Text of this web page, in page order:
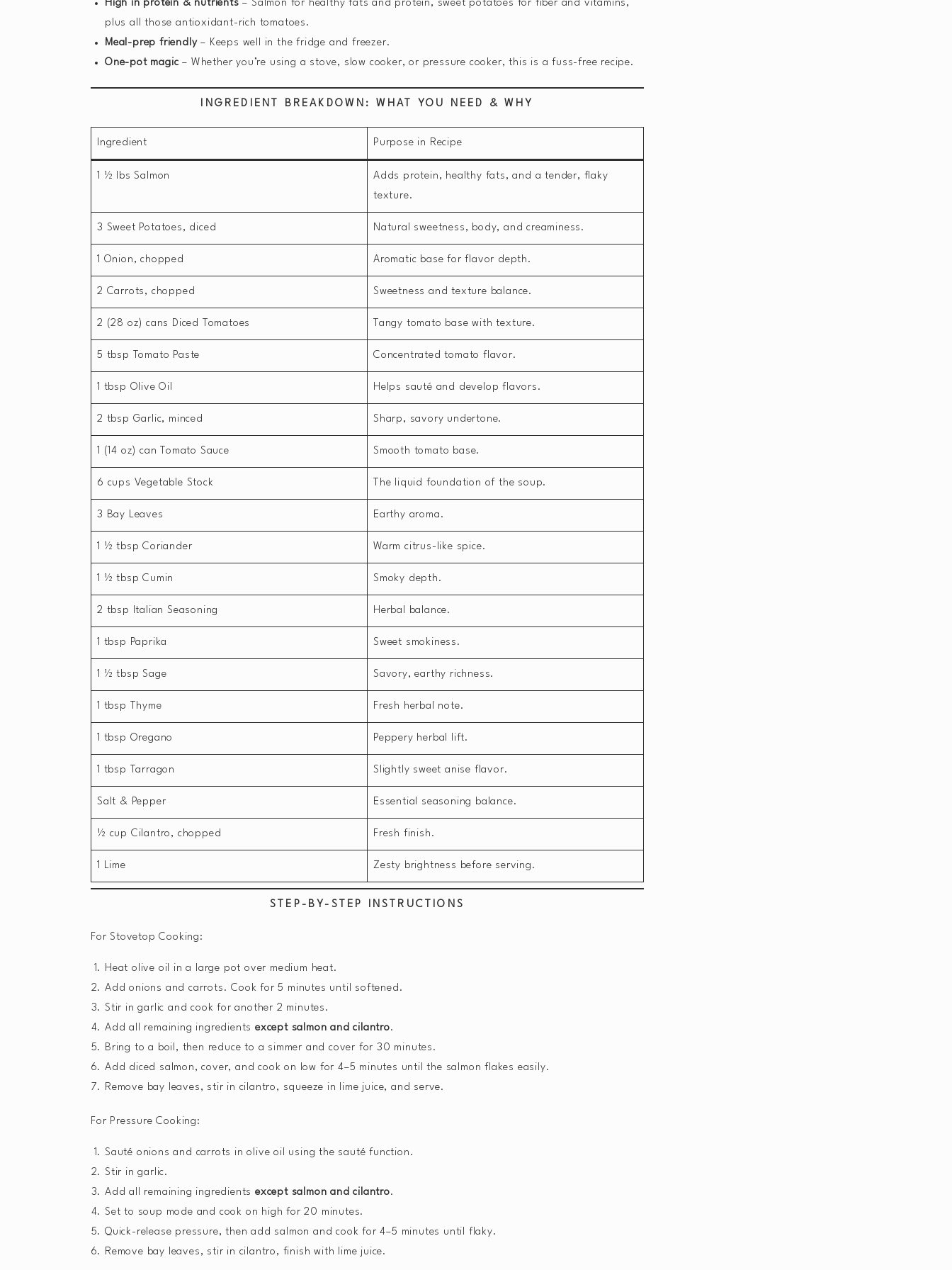
High in protein & nutrients – Salmon for healthy fats and protein, sweet potatoes for fiber and vitamins,
plus all those antioxidant-rich tomatoes.
Meal-prep friendly– Keeps well in the fridge and freezer.
One-pot magic – Whether you’re using a stove, slow cooker, or pressure cooker, this is a fuss-free recipe.
INGREDIENT BREAKDOWN: WHAT YOU NEED & WHY
Ingredient Purpose in Recipe
1 ½ lbs Salmon
Adds protein, healthy fats, and a tender, flaky
texture.
3 Sweet Potatoes, diced Natural sweetness, body, and creaminess.
1 Onion, chopped Aromatic base for flavor depth.
2 Carrots, chopped Sweetness and texture balance.
2 (28 oz) cans Diced Tomatoes Tangy tomato base with texture.
5 tbsp Tomato Paste Concentrated tomato flavor.
1 tbsp Olive Oil Helps sauté and develop flavors.
2 tbsp Garlic, minced Sharp, savory undertone.
1 (14 oz) can Tomato Sauce Smooth tomato base.
6 cups Vegetable Stock The liquid foundation of the soup.
3 Bay Leaves Earthy aroma.
1 ½ tbsp Coriander Warm citrus-like spice.
1 ½ tbsp Cumin Smoky depth.
2 tbsp Italian Seasoning Herbal balance.
1 tbsp Paprika Sweet smokiness.
1 ½ tbsp Sage Savory, earthy richness.
1 tbsp Thyme Fresh herbal note.
1 tbsp Oregano Peppery herbal lift.
1 tbsp Tarragon Slightly sweet anise flavor.
Salt & Pepper Essential seasoning balance.
½ cup Cilantro, chopped Fresh finish.
1 Lime Zesty brightness before serving.
STEP-BY-STEP INSTRUCTIONS
For Stovetop Cooking:
Heat olive oil in a large pot over medium heat.
Add onions and carrots. Cook for 5 minutes until softened.
Stir in garlic and cook for another 2 minutes.
Add all remaining ingredients except salmon and cilantro.
Bring to a boil, then reduce to a simmer and cover for 30 minutes.
Add diced salmon, cover, and cook on low for 4–5 minutes until the salmon flakes easily.
Remove bay leaves, stir in cilantro, squeeze in lime juice, and serve.
For Pressure Cooking:
Sauté onions and carrots in olive oil using the sauté function.
Stir in garlic.
Add all remaining ingredients except salmon and cilantro.
Set to soup mode and cook on high for 20 minutes.
Quick-release pressure, then add salmon and cook for 4–5 minutes until flaky.
Remove bay leaves, stir in cilantro, finish with lime juice.